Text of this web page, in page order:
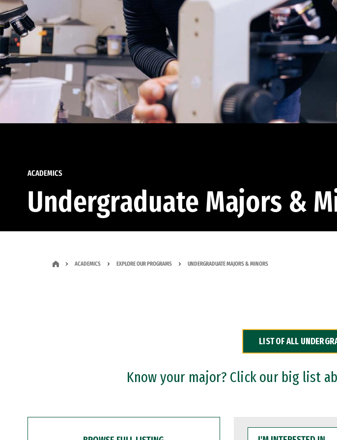
ACADEMICS
Undergraduate Majors &
ACADEMICS EXPLORE OUR PROGRAMS UNDERGRADUATE MAJORS & MINORS
LIST OF ALL
Know your major? Click our big list